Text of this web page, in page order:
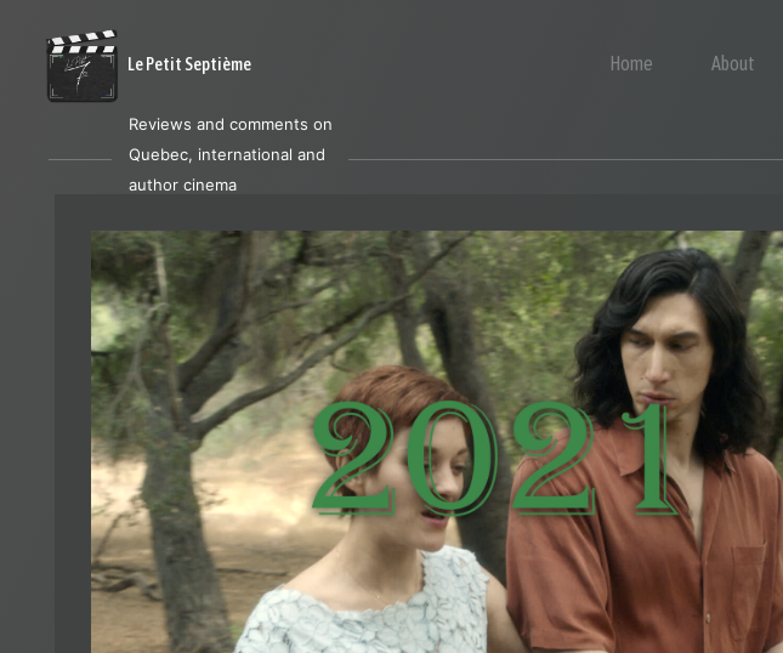
Le Petit Septième Home About
Reviews and comments on
Quebec, international and
author cinema